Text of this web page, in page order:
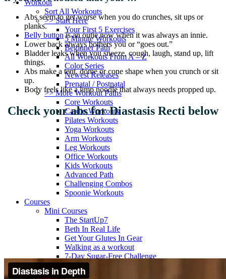
Workout
Sort All Workouts
>> Start Here
Your First 5 Exercises
5 Minute Workouts
Beginner Path
All Workouts From A – Z
Color Series
Newest Releases
Prenatal / Postnatal
>> More Workout Paths
Core Workouts
Cardio Workouts
Pilates Workouts
Yoga Workouts
Arm Workouts
Leg Workouts
Office Workouts
Kids Workouts
Advanced Path
Challenging Combos
Spoonie Workouts
Courses
Mini Courses
The StartUp7
Beth In Real Life
Get Your Glutes In Gear
Walking as a workout
7-Day Sugar-Free Challenge
Workout Programs
Postnatal Fitness
Abs seem to get worse when you do crunches, sit ups or
planks.
Belly buttonis an outie now when it was always an innie.
Lower back always bothers you or “goes out.”
Bladder leaks when you sneeze, cough, laugh, stand up, lift
things.
Abs make a tent, dome or cone shape when you crunch or sit
up.
Body feels like a limp noodle that always needs propped up.
Check your abs for Diastasis Recti below